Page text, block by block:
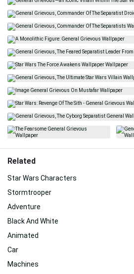
Related
Star Wars Characters
Stormtrooper
Adventure
Black And White
Animated
Car
Machines